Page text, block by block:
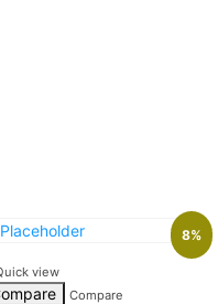
view
Compare
8%